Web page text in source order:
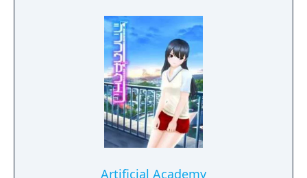
Artificial Academy